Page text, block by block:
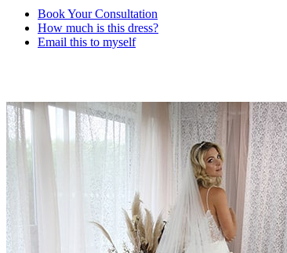
Book Your Consultation
How much is this dress?
Email this to myself